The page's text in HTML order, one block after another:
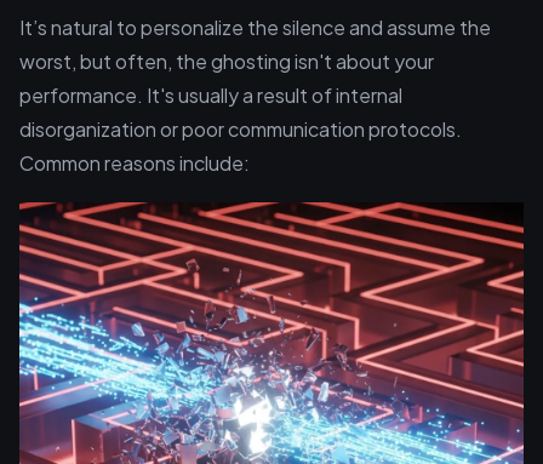
It’s natural to personalize the silence and assume the
worst, but often, the ghosting isn't about your
performance. It's usually a result of internal
disorganization or poor communication protocols.
Common reasons include: